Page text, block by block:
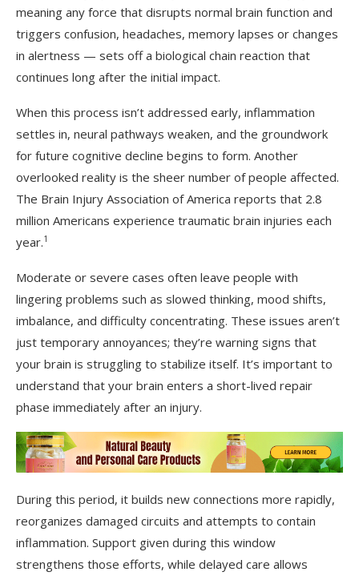
meaning any force that disrupts normal brain function and
triggers confusion, headaches, memory lapses or changes
in alertness — sets off a biological chain reaction that
continues long after the initial impact.
When this process isn’t addressed early, inflammation
settles in, neural pathways weaken, and the groundwork
for future cognitive decline begins to form. Another
overlooked reality is the sheer number of people affected.
The Brain Injury Association of America reports that 2.8
million Americans experience traumatic brain injuries each
year.1
Moderate or severe cases often leave people with
lingering problems such as slowed thinking, mood shifts,
imbalance, and difficulty concentrating. These issues aren’t
just temporary annoyances; they’re warning signs that
your brain is struggling to stabilize itself. It’s important to
understand that your brain enters a short-lived repair
phase immediately after an injury.
During this period, it builds new connections more rapidly,
reorganizes damaged circuits and attempts to contain
inflammation. Support given during this window
strengthens those efforts, while delayed care allows